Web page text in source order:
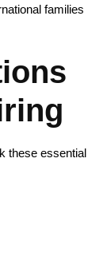
families
these essential